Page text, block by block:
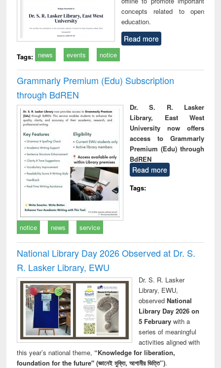
concepts related to open
education.
Read more
Tags: news events notice
Grammarly Premium (Edu) Subscription
through BdREN
Dr. S. R. Lasker
Library, East West
University now offers
access to Grammarly
Premium (Edu) through
BdREN
Read more
Tags:
notice news service
National Library Day 2026 Observed at Dr. S.
R. Lasker Library, EWU
Dr. S. R. Lasker
Library, EWU,
observed National
Library Day 2026 on
5 Februarywith a
series of meaningful
activities aligned with
this year’s national theme, “Knowledge for liberation,
foundation for the future" (জ্ঞানেই মুক্তি, আগামীর ভিত্তি”).